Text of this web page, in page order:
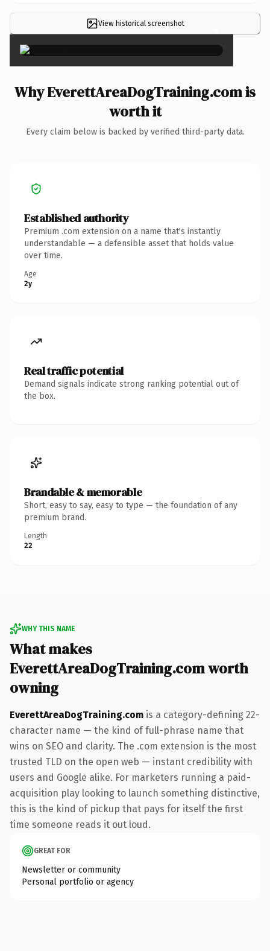
View historical screenshot ×
Why EverettAreaDogTraining.com is
worth it
Every claim below is backed by verified third-party data.
Established authority
Premium .com extension on a name that's instantly
understandable — a defensible asset that holds value
over time.
Age
2y
Real traffic potential
Demand signals indicate strong ranking potential out of
the box.
Brandable & memorable
Short, easy to say, easy to type — the foundation of any
premium brand.
Length
22
WHY THIS NAME
What makes
EverettAreaDogTraining.com worth
owning
EverettAreaDogTraining.com is a category-defining 22-
character name — the kind of full-phrase name that
wins on SEO and clarity. The .com extension is the most
trusted TLD on the open web — instant credibility with
users and Google alike. For marketers running a paid-
acquisition play looking to launch something distinctive,
this is the kind of pickup that pays for itself the first
time someone reads it out loud.
GREAT FOR
Newsletter or community
Personal portfolio or agency